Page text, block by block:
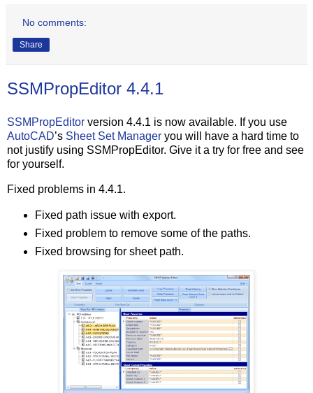
No comments:
Share
SSMPropEditor 4.4.1
SSMPropEditor version 4.4.1 is now available. If you use
AutoCAD’s Sheet Set Manager you will have a hard time to
not justify using SSMPropEditor. Give it a try for free and see
for yourself.
Fixed problems in 4.4.1.
Fixed path issue with export.
Fixed problem to remove some of the paths.
Fixed browsing for sheet path.